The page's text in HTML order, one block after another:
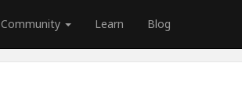
Community Learn Blog